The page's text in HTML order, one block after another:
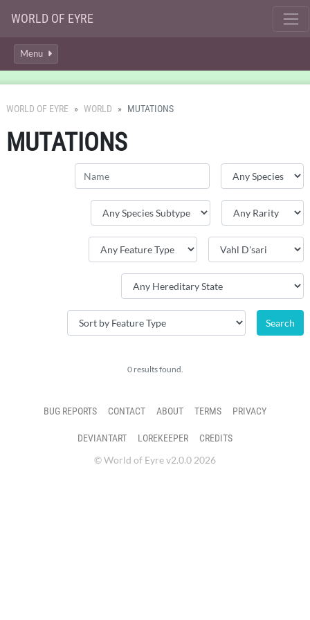
WORLD OF EYRE
Menu
WORLD OF EYRE WORLD MUTATIONS
MUTATIONS
0 results found.
BUG REPORTS CONTACT ABOUT TERMS PRIVACY
DEVIANTART LOREKEEPER
CREDITS
© World of Eyre v2.0.0 2026